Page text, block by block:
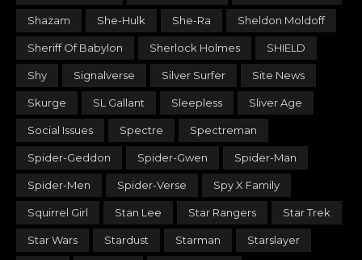
Shazam She-Hulk She-Ra Sheldon Moldoff
Sheriff Of Babylon Sherlock Holmes SHIELD
Shy Signalverse Silver Surfer Site News
Skurge SL Gallant Sleepless Sliver Age
Social Issues Spectre Spectreman
Spider-Geddon Spider-Gwen Spider-Man
Spider-Men Spider-Verse Spy X Family
Squirrel Girl Stan Lee Star Rangers Star Trek
Star Wars Stardust Starman Starslayer